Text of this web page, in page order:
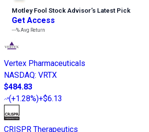
Motley Fool Stock Advisor’s Latest Pick
Get Access
---%Avg Return
Vertex Pharmaceuticals
NASDAQ: VRTX
$484.83
(+1.28%)+$6.13
CRISPR Therapeutics